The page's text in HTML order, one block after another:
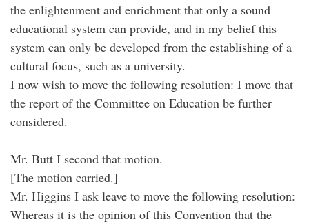
the enlightenment and enrichment that only a sound
educational system can provide, and in my belief this
system can only be developed from the establishing of a
cultural focus, such as a university.
I now wish to move the following resolution: I move that
the report of the Committee on Education be further
considered.
Mr. Butt I second that motion.
[The motion carried.]
Mr. Higgins I ask leave to move the following resolution:
Whereas it is the opinion of this Convention that the